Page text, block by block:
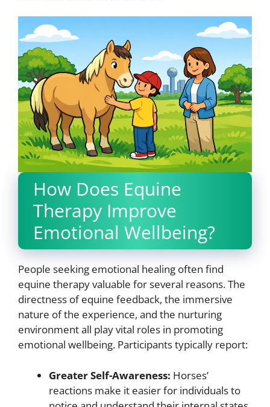
How Does Equine
Therapy Improve
Emotional Wellbeing?
People seeking emotional healing often find
equine therapy valuable for several reasons. The
directness of equine feedback, the immersive
nature of the experience, and the nurturing
environment all play vital roles in promoting
emotional wellbeing. Participants typically report:
Greater Self-Awareness: Horses’
reactions make it easier for individuals to